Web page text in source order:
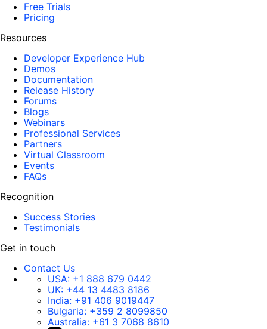
Free Trials
Pricing
Resources
Developer Experience Hub
Demos
Documentation
Release History
Forums
Blogs
Webinars
Professional Services
Partners
Virtual Classroom
Events
FAQs
Recognition
Success Stories
Testimonials
Get in touch
Contact Us
USA: +1 888 679 0442
UK: +44 13 4483 8186
India: +91 406 9019447
Bulgaria: +359 2 8099850
Australia: +61 3 7068 8610